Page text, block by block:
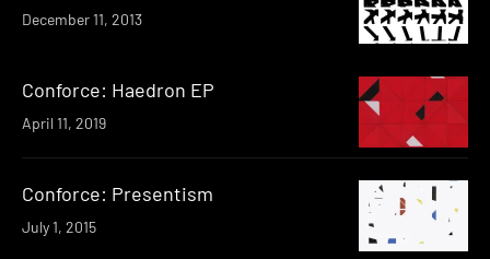
December 11, 2013
Conforce: Haedron EP
April 11, 2019
Conforce: Presentism
July 1, 2015